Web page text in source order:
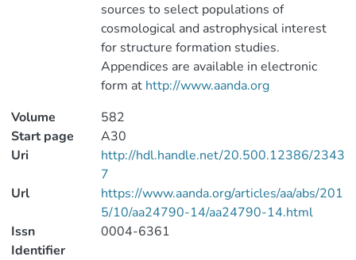
sources to select populations of
cosmological and astrophysical interest
for structure formation studies.
Appendices are available in electronic
form at http://www.aanda.org
Volume
582
Start page
A30
Uri
http://hdl.handle.net/20.500.12386/2343
7
Url
https://www.aanda.org/articles/aa/abs/201
5/10/aa24790-14/aa24790-14.html
Issn
Identifier
0004-6361